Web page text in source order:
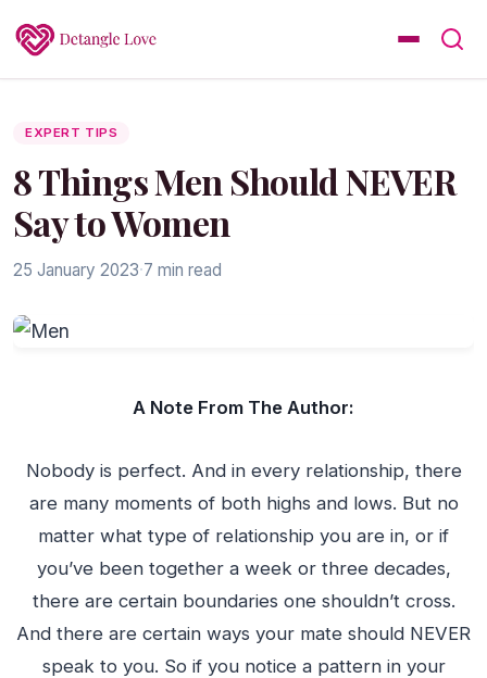
EXPERT TIPS
8 Things Men Should NEVER
Say to Women
25 January 2023·7 min read
A Note From The Author:
Nobody is perfect. And in every relationship, there
are many moments of both highs and lows. But no
matter what type of relationship you are in, or if
you’ve been together a week or three decades,
there are certain boundaries one shouldn’t cross.
And there are certain ways your mate should NEVER
speak to you. So if you notice a pattern in your